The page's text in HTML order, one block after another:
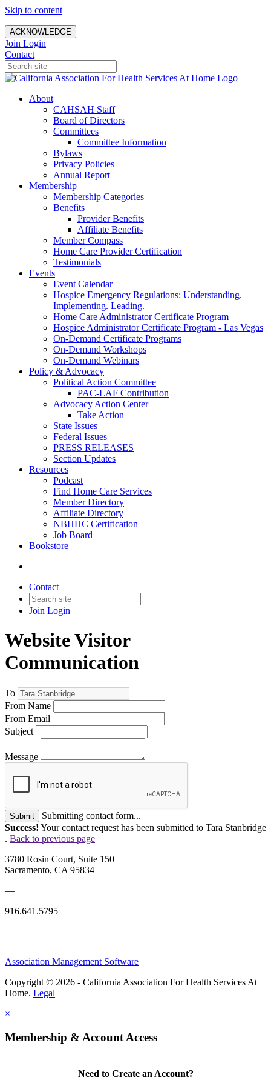
Skip to content
ACKNOWLEDGE
Join Login
Contact
About
CAHSAH Staff
Board of Directors
Committees
Committee Information
Bylaws
Privacy Policies
Annual Report
Membership
Membership Categories
Benefits
Provider Benefits
Affiliate Benefits
Member Compass
Home Care Provider Certification
Testimonials
Events
Event Calendar
Hospice Emergency Regulations: Understanding.
Implementing. Leading.
Home Care Administrator Certificate Program
Hospice Administrator Certificate Program - Las Vegas
On-Demand Certificate Programs
On-Demand Workshops
On-Demand Webinars
Policy & Advocacy
Political Action Committee
PAC-LAF Contribution
Advocacy Action Center
Take Action
State Issues
Federal Issues
PRESS RELEASES
Section Updates
Resources
Podcast
Find Home Care Services
Member Directory
Affiliate Directory
NBHHC Certification
Job Board
Bookstore
Contact
Join Login
Website Visitor
Communication
To
From Name
From Email
Subject
Message
Submit
Submitting contact form...
Success! Your contact request has been submitted to Tara Stanbridge
. Back to previous page
3780 Rosin Court, Suite 150
Sacramento, CA 95834
—
916.641.5795
Association Management Software
Copyright © 2026 - California Association For Health Services At
Home. Legal
×
Membership & Account Access
Need to Create an Account?